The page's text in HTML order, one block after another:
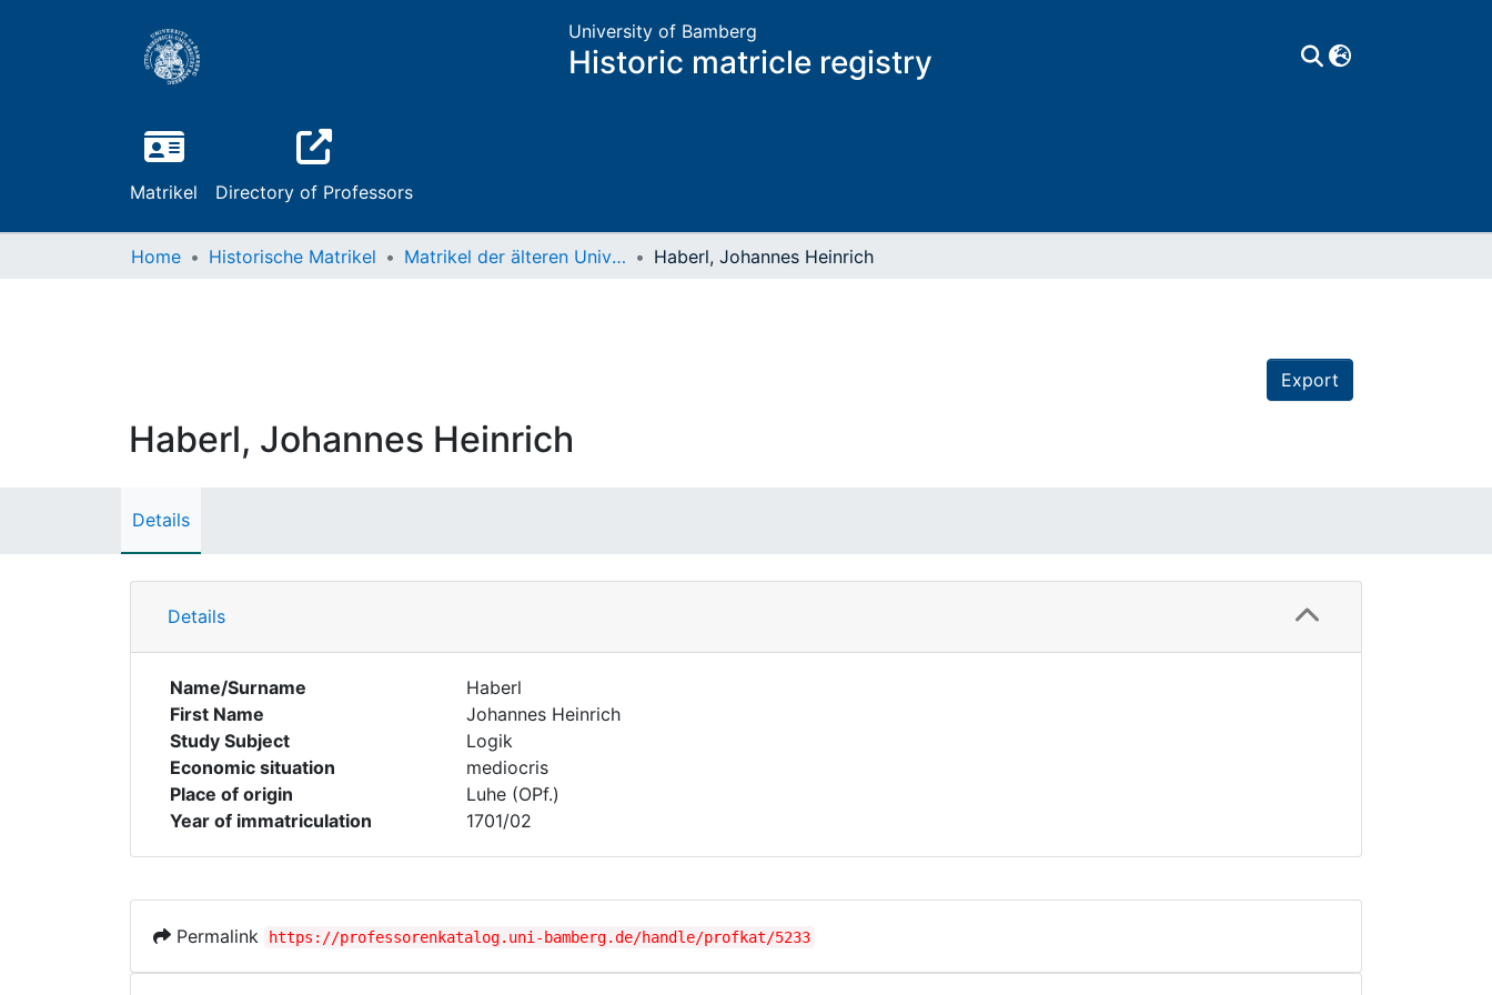
University of Bamberg
Historic matricle registry
Matrikel Directory of Professors
Home Historische Matrikel Matrikel der älteren Universität Haberl, Johannes Heinrich
Export
Haberl, Johannes Heinrich
Details
Details
Name/Surname
Haberl
First Name
Johannes Heinrich
Study Subject
Logik
Economic situation
mediocris
Place of origin
Luhe (OPf.)
Year of immatriculation
1701/02
Permalink https://professorenkatalog.uni-bamberg.de/handle/profkat/5233